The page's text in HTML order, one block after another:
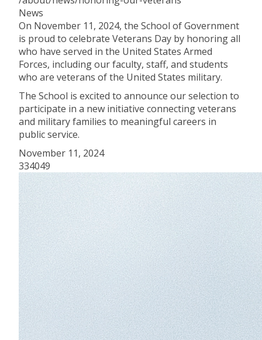
News
On November 11, 2024, the School of Government
is proud to celebrate Veterans Day by honoring all
who have served in the United States Armed
Forces, including our faculty, staff, and students
who are veterans of the United States military.
The School is excited to announce our selection to
participate in a new initiative connecting veterans
and military families to meaningful careers in
public service.
November 11, 2024
334049